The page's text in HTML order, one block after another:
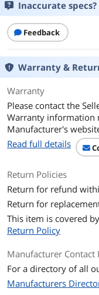
Inaccurate
Feedback
Warranty &
Warranty
Please contact the
Warranty information
Manufacturer's
Read full details
Return Policies
Return for refund
Return for
This item is covered by
Return Policy
Manufacturer Contact
For a directory of all
Manufacturers